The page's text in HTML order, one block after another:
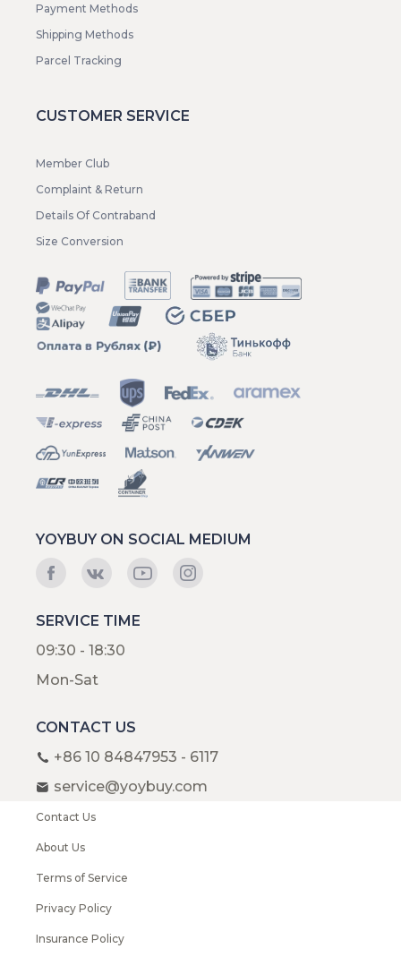
Payment Methods
Shipping Methods
Parcel Tracking
CUSTOMER SERVICE
Member Club
Complaint & Return
Details Of Contraband
Size Conversion
YOYBUY ON SOCIAL MEDIUM
SERVICE TIME
09:30 - 18:30
Mon-Sat
CONTACT US
+86 10 84847953 - 6117
service@yoybuy.com
Contact Us
About Us
Terms of Service
Privacy Policy
Insurance Policy